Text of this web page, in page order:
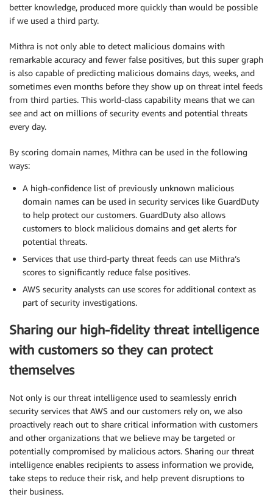
better knowledge, produced more quickly than would be possible
if we used a third party.
Mithra is not only able to detect malicious domains with
remarkable accuracy and fewer false positives, but this super graph
is also capable of predicting malicious domains days, weeks, and
sometimes even months before they show up on threat intel feeds
from third parties. This world-class capability means that we can
see and act on millions of security events and potential threats
every day.
By scoring domain names, Mithra can be used in the following
ways:
A high-confidence list of previously unknown malicious
domain names can be used in security services like GuardDuty
to help protect our customers. GuardDuty also allows
customers to block malicious domains and get alerts for
potential threats.
Services that use third-party threat feeds can use Mithra’s
scores to significantly reduce false positives.
AWS security analysts can use scores for additional context as
part of security investigations.
Sharing our high-fidelity threat intelligence
with customers so they can protect
themselves
Not only is our threat intelligence used to seamlessly enrich
security services that AWS and our customers rely on, we also
proactively reach out to share critical information with customers
and other organizations that we believe may be targeted or
potentially compromised by malicious actors. Sharing our threat
intelligence enables recipients to assess information we provide,
take steps to reduce their risk, and help prevent disruptions to
their business.